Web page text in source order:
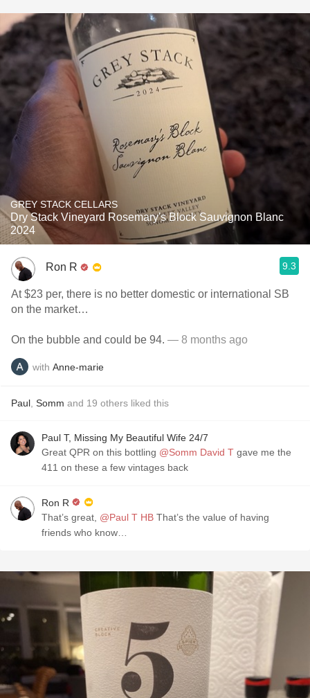
GREY STACK CELLARS
Dry Stack Vineyard Rosemary's Block Sauvignon Blanc
2024
Ron R 9.3
At $23 per, there is no better domestic or international SB
on the market…
On the bubble and could be 94. — 8 months ago
with Anne-marie
Paul Somm and 19 others liked this
Paul T, Missing My Beautiful Wife 24/7
Great QPR on this bottling @Somm David T gave me the
411 on these a few vintages back
Ron R
That’s great, @Paul T HB That’s the value of having
friends who know…